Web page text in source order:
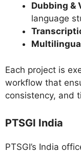
Dubbing &
language
Each project is
workflow that
consistency, and
PTSGI India
PTSGI’s India